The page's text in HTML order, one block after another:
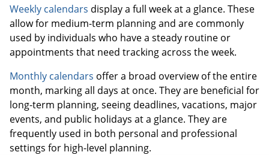
Weekly calendars display a full week at a glance. These
allow for medium-term planning and are commonly
used by individuals who have a steady routine or
appointments that need tracking across the week.
Monthly calendars offer a broad overview of the entire
month, marking all days at once. They are beneficial for
long-term planning, seeing deadlines, vacations, major
events, and public holidays at a glance. They are
frequently used in both personal and professional
settings for high-level planning.